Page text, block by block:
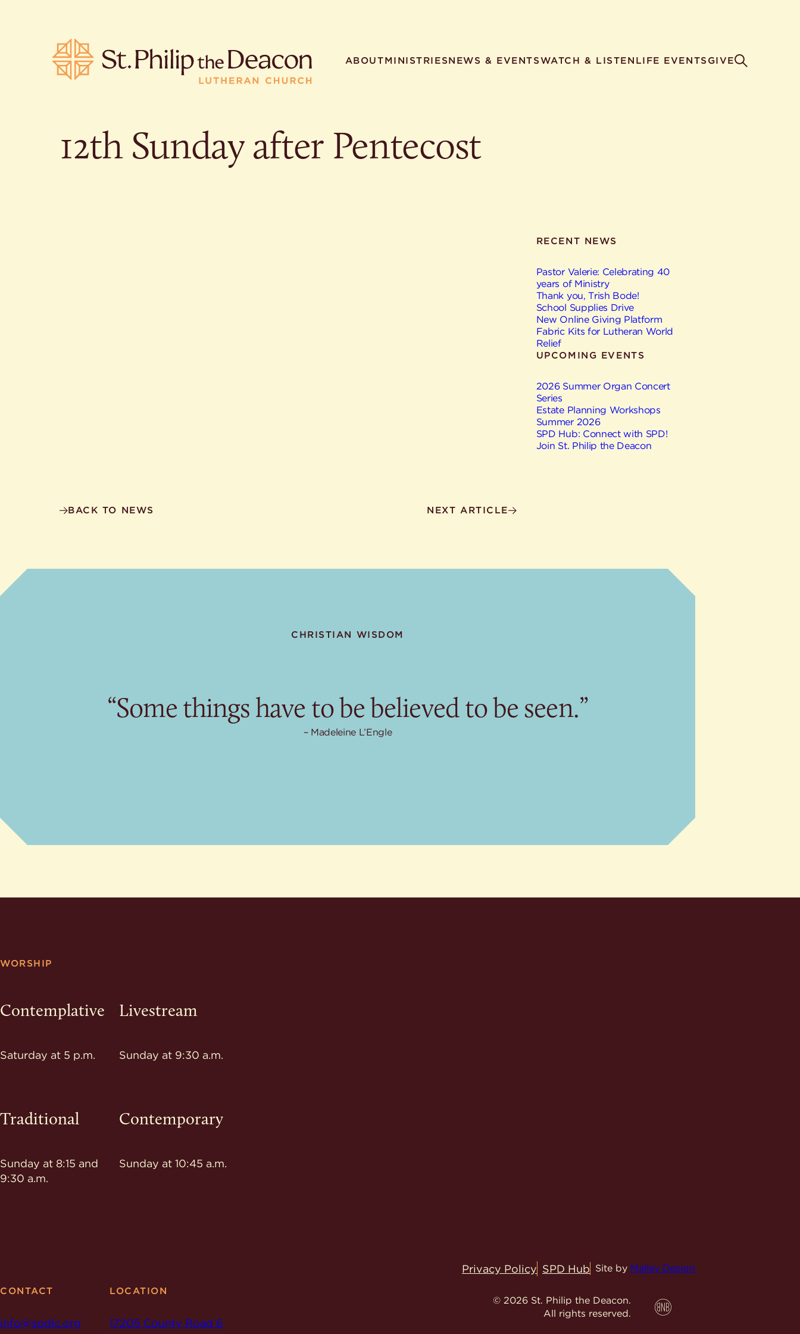
ABOUTMINISTRIESNEWS & EVENTSWATCH & LISTEN LIFE EVENTS GIVE
POPULAR SEARCHES HELPFUL LINKS
12th Sunday after Pentecost
RECENT NEWS
Pastor Valerie: Celebrating 40
years of Ministry
Thank you, Trish Bode!
School Supplies Drive
New Online Giving Platform
Fabric Kits for Lutheran World
Relief
UPCOMING EVENTS
2026 Summer Organ Concert
Series
Estate Planning Workshops
Summer 2026
SPD Hub: Connect with SPD!
Join St. Philip the Deacon
BACK TO NEWS NEXT ARTICLE
CHRISTIAN WISDOM
“Some things have to be believed to be seen.”
Madeleine L’Engle
WORSHIP
Contemplative
Saturday at 5 p.m.
Livestream
Sunday at 9:30 a.m.
Traditional
Sunday at 8:15 and
9:30 a.m.
Contemporary
Sunday at 10:45 a.m.
CONTACT
info@spdlc.org
LOCATION
17205 County Road 6
Privacy Policy SPD Hub Site by Malley Design
© 2026 St. Philip the Deacon.
All rights reserved.